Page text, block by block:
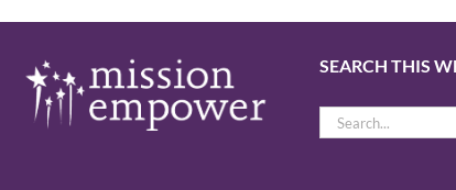
SEARCH THIS
Search
for: